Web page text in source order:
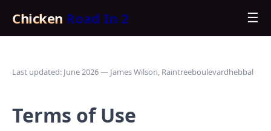
Chicken Road In 2 ☰
Last updated: June 2026 — James Wilson, Raintreeboulevardhebbal
Terms of Use